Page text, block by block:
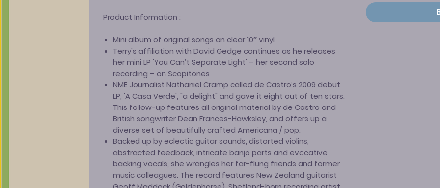
Product Information :
Mini album of original songs on clear 10″ vinyl
Terry's affiliation with David Gedge continues as he releases
her mini LP 'You Can’t Separate Light' – her second solo
recording – on Scopitones
NME Journalist Nathaniel Cramp called de Castro’s 2009 debut
LP, 'A Casa Verde', "a delight" and gave it eight out of ten stars.
This follow-up features all original material by de Castro and
British songwriter Dean Frances-Hawksley, and offers up a
diverse set of beautifully crafted Americana / pop.
Backed up by eclectic guitar sounds, distorted violins,
abstracted feedback, intricate banjo parts and evocative
backing vocals, she wrangles her far-flung friends and former
music colleagues. The record features New Zealand guitarist